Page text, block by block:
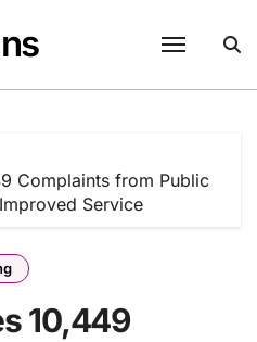
Complaints from Public
Service
10,449